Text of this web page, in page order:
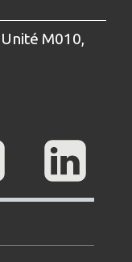
M010,